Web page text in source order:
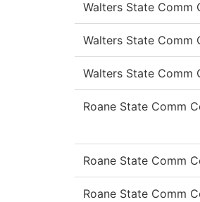
Walters State Comm
Walters State Comm
Walters State Comm
Roane State Comm
Roane State Comm
Roane State Comm